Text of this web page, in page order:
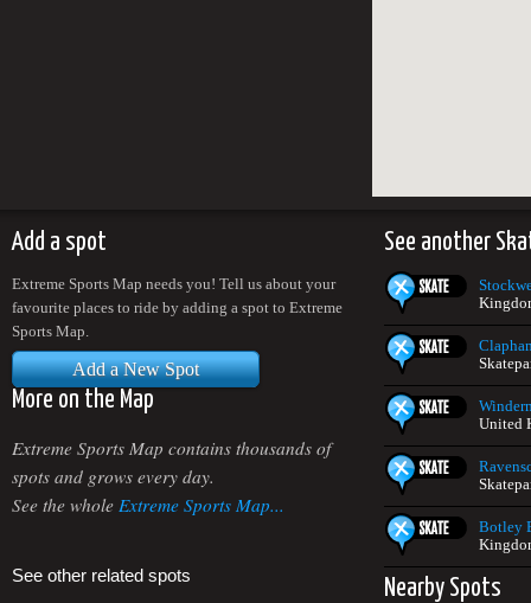
Add a spot
Extreme Sports Map needs you! Tell us about your
favourite places to ride by adding a spot to Extreme
Sports Map.
Add a New Spot
More on the Map
Extreme Sports Map contains thousands of
spots and grows every day.
See the whole Extreme Sports Map...
See other related spots
See another
United
Botley
Nearby Spots